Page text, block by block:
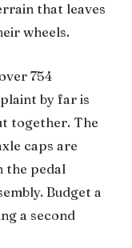
that leaves
wheels.
754
by far is
together. The
caps are
the pedal
Budget a
a second